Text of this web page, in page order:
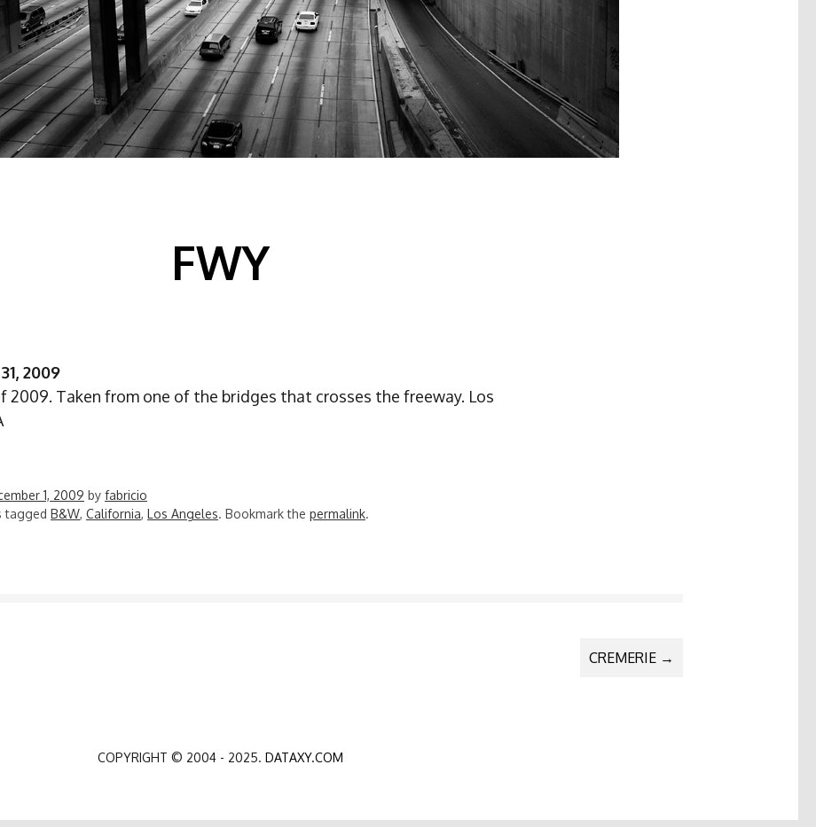
FWY
2009
2009. Taken from one of the bridges that crosses the freeway. Los
1, 2009 by fabricio
tagged B&W, California, Los Angeles. Bookmark the permalink.
CREMERIE →
COPYRIGHT © 2004 - 2025. DATAXY.COM